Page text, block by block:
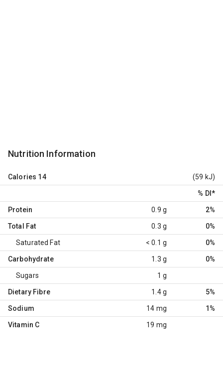
Nutrition Information
Calories 14 (59 kJ)
% DI *
Protein 0.9 g 2%
Total Fat 0.3 g 0%
Saturated Fat < 0.1 g 0%
Carbohydrate 1.3 g 0%
Sugars 1 g
Dietary Fibre 1.4 g 5%
Sodium 14 mg 1%
Vitamin C 19 mg